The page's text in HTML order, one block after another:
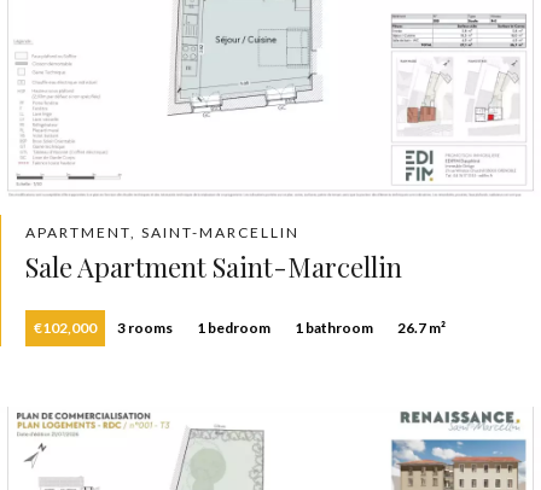
APARTMENT, SAINT-MARCELLIN
Sale Apartment Saint-Marcellin
€102,000 3 rooms 1 bedroom 1 bathroom 26.7 m²